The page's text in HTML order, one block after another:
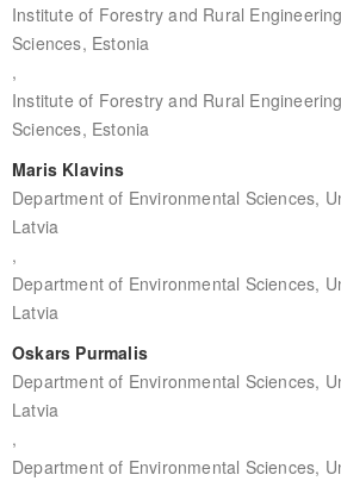
Institute of Forestry and Rural
Sciences, Estonia
,
Institute of Forestry and Rural
Sciences, Estonia
Maris Klavins
Department of Environmental Sciences,
Latvia
,
Department of Environmental Sciences,
Latvia
Oskars Purmalis
Department of Environmental Sciences,
Latvia
,
Department of Environmental Sciences,